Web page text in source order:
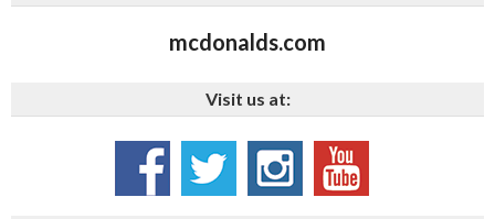
mcdonalds.com
Visit us at: